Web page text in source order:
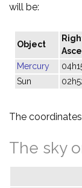
will be:
Object
Mercury
Sun
The
The sky